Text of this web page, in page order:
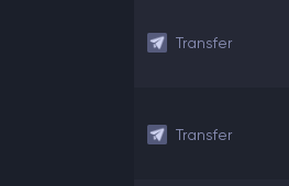
Transfer
Transfer